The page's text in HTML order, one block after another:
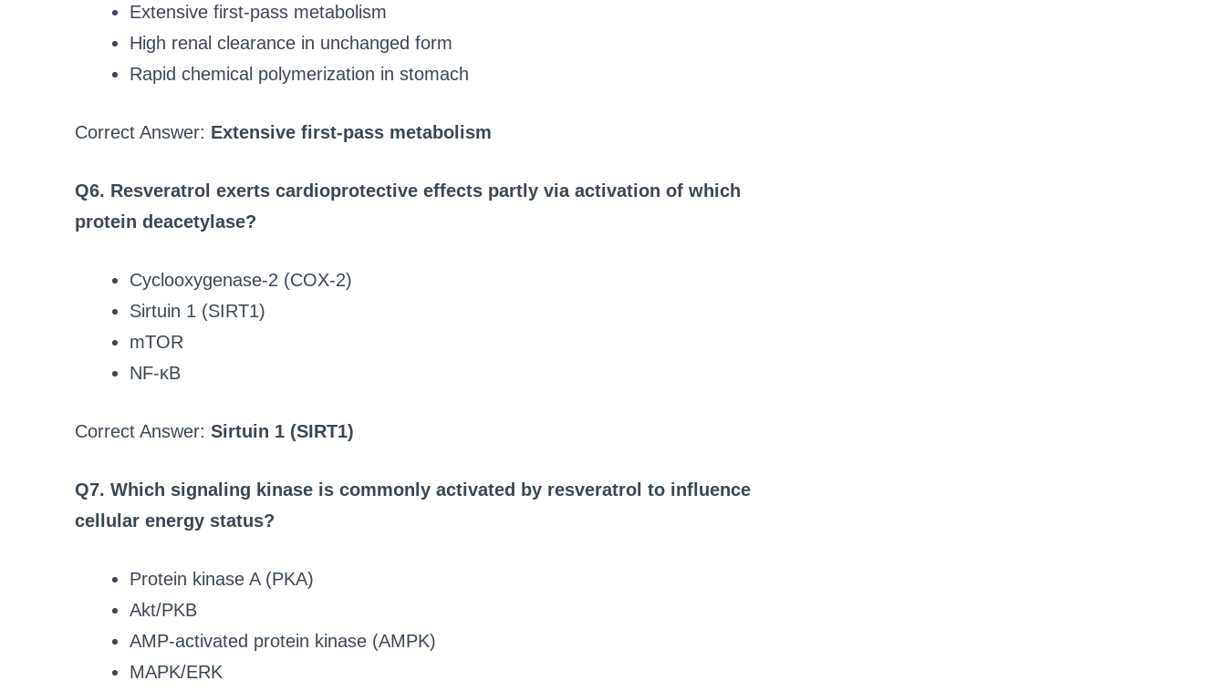
Extensive first‑pass metabolism
High renal clearance in unchanged form
Rapid chemical polymerization in stomach
Correct Answer: Extensive first‑pass metabolism
Q6. Resveratrol exerts cardioprotective effects partly via activation of which
protein deacetylase?
Cyclooxygenase-2 (COX-2)
Sirtuin 1 (SIRT1)
mTOR
NF-κB
Correct Answer: Sirtuin 1 (SIRT1)
Q7. Which signaling kinase is commonly activated by resveratrol to influence
cellular energy status?
Protein kinase A (PKA)
Akt/PKB
AMP-activated protein kinase (AMPK)
MAPK/ERK